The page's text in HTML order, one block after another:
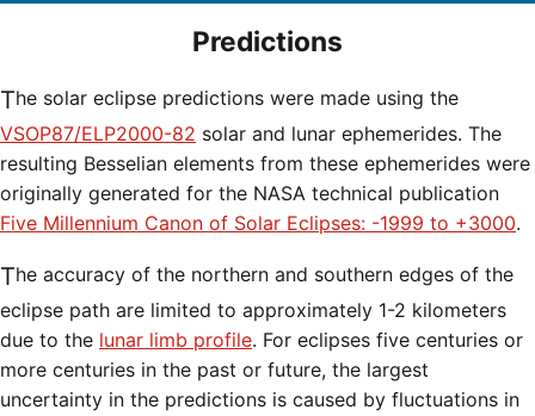
Predictions
The solar eclipse predictions were made using the
VSOP87/ELP2000-82 solar and lunar ephemerides. The
resulting Besselian elements from these ephemerides were
originally generated for the NASA technical publication
Five Millennium Canon of Solar Eclipses: -1999 to +3000.
The accuracy of the northern and southern edges of the
eclipse path are limited to approximately 1-2 kilometers
due to the lunar limb profile. For eclipses five centuries or
more centuries in the past or future, the largest
uncertainty in the predictions is caused by fluctuations in